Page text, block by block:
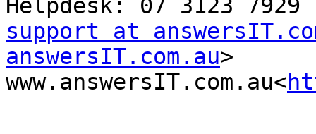
support at
answersIT.com.au>
www.answersIT.com.au<